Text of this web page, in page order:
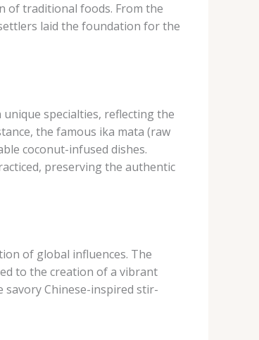
of traditional foods. From the
laid the foundation for the
specialties, reflecting the
the famous ika mata (raw
coconut-infused dishes.
preserving the authentic
of global influences. The
to the creation of a vibrant
Chinese-inspired stir-